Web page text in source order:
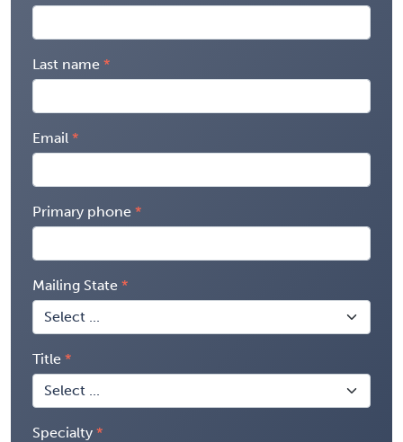
Last name
Email
Primary phone
Mailing State
Title
Specialty